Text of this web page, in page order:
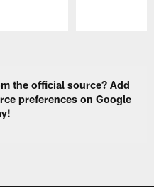
the official source? Add
preferences on Google